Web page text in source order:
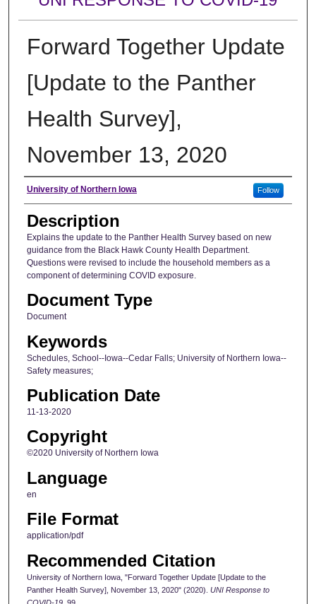
Forward Together Update
[Update to the Panther
Health Survey],
November 13, 2020
Author
University of Northern Iowa Follow
Description
Explains the update to the Panther Health Survey based on new
guidance from the Black Hawk County Health Department.
Questions were revised to include the household members as a
component of determining COVID exposure.
Document Type
Document
Keywords
Schedules, School--Iowa--Cedar Falls; University of Northern Iowa--
Safety measures;
Publication Date
11-13-2020
Copyright
©2020 University of Northern Iowa
Language
en
File Format
application/pdf
Recommended Citation
University of Northern Iowa, "Forward Together Update [Update to the
Panther Health Survey], November 13, 2020" (2020). UNI Response to
COVID-19. 99.